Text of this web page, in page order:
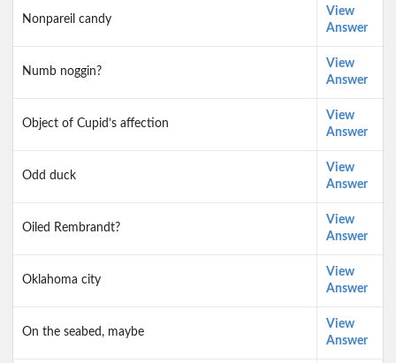
Nonpareil candy
View
Answer
Numb noggin?
View
Answer
Object of Cupid’s affection
View
Answer
Odd duck
View
Answer
Oiled Rembrandt?
View
Answer
Oklahoma city
View
Answer
On the seabed, maybe
View
Answer